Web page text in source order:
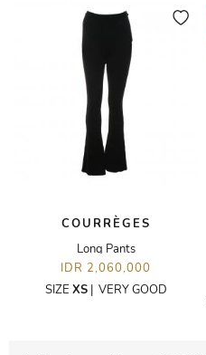
COURRÈGES
Long Pants
IDR 2,060,000
SIZE XS| VERY GOOD